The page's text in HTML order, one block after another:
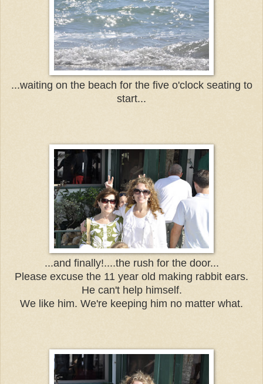
...waiting on the beach for the five o'clock seating to
start...
...and finally!....the rush for the door...
Please excuse the 11 year old making rabbit ears.
He can't help himself.
We like him. We're keeping him no matter what.